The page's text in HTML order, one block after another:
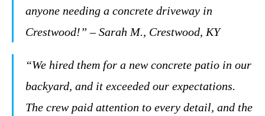
anyone needing a concrete driveway in
Crestwood!” – Sarah M., Crestwood, KY
“We hired them for a new concrete patio in our
backyard, and it exceeded our expectations.
The crew paid attention to every detail, and the